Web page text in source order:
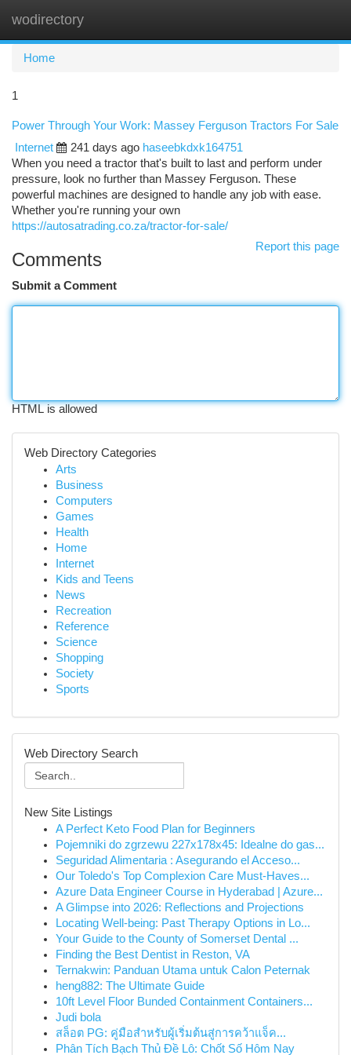
wodirectory
Home
1
Power Through Your Work: Massey Ferguson Tractors For Sale
Internet
241 days ago haseebkdxk164751
When you need a tractor that's built to last and perform under
pressure, look no further than Massey Ferguson. These
powerful machines are designed to handle any job with ease.
Whether you're running your own
https://autosatrading.co.za/tractor-for-sale/
Report this page
Comments
Submit a Comment
HTML is allowed
Web Directory Categories
Arts
Business
Computers
Games
Health
Home
Internet
Kids and Teens
News
Recreation
Reference
Science
Shopping
Society
Sports
Web Directory Search
New Site Listings
A Perfect Keto Food Plan for Beginners
Pojemniki do zgrzewu 227x178x45: Idealne do gas...
Seguridad Alimentaria : Asegurando el Acceso...
Our Toledo's Top Complexion Care Must-Haves...
Azure Data Engineer Course in Hyderabad | Azure...
A Glimpse into 2026: Reflections and Projections
Locating Well-being: Past Therapy Options in Lo...
Your Guide to the County of Somerset Dental ...
Finding the Best Dentist in Reston, VA
Ternakwin: Panduan Utama untuk Calon Peternak
heng882: The Ultimate Guide
10ft Level Floor Bunded Containment Containers...
Judi bola
สล็อต PG: คู่มือสำหรับผู้เริ่มต้นสู่การคว้าแจ็ค...
Phân Tích Bạch Thủ Đề Lô: Chốt Số Hôm Nay